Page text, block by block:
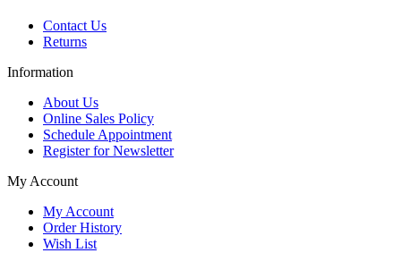
Contact Us
Returns
Information
About Us
Online Sales Policy
Schedule Appointment
Register for Newsletter
My Account
My Account
Order History
Wish List